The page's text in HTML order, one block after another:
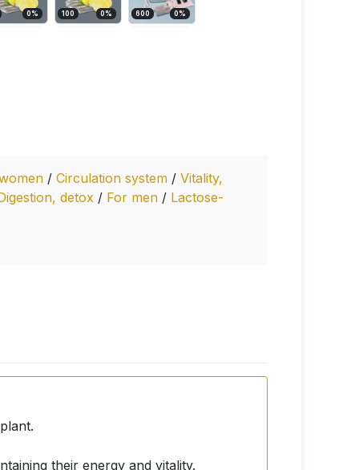
0% 100 0% 600 0%
/ Circulation system / Vitality,
detox / For men / Lactose-
their energy and vitality.